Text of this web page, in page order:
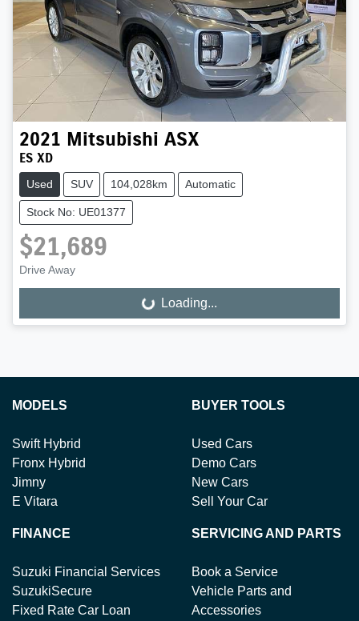
2021 Mitsubishi ASX
ES XD
Used SUV 104,028km Automatic
Stock No: UE01377
$21,689
Drive Away
Loading... Loading...
MODELS
Swift Hybrid
Fronx Hybrid
Jimny
E Vitara
BUYER TOOLS
Used Cars
Demo Cars
New Cars
Sell Your Car
FINANCE
Suzuki Financial Services
SuzukiSecure
Fixed Rate Car Loan
SERVICING AND PARTS
Book a Service
Vehicle Parts and
Accessories